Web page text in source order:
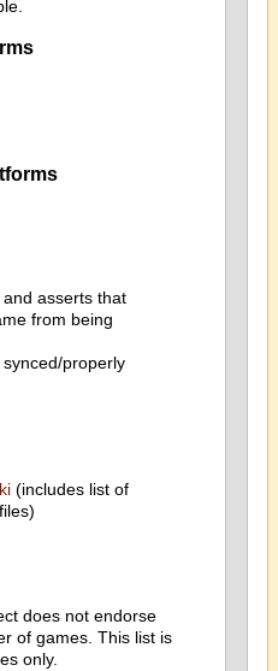
asserts that
from being
properly
(includes list of
does not endorse
of games. This list is
only.